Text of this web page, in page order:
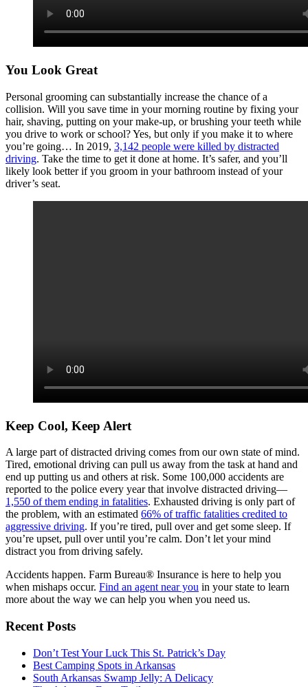
You Look Great
Personal grooming can substantially increase the chance of a
collision. Will you save time in your morning routine by fixing your
hair, shaving, putting on your make-up, or brushing your teeth while
you drive to work or school? Yes, but only if you make it to where
you’re going… In 2019, 3,142 people were killed by distracted
driving. Take the time to get it done at home. It’s safer, and you’ll
likely look better if you groom in your bathroom instead of your
driver’s seat.
Keep Cool, Keep Alert
A large part of distracted driving comes from our own state of mind.
Tired, emotional driving can pull us away from the task at hand and
end up putting us and others at risk. Some 100,000 accidents are
reported to the police every year that involve distracted driving—
1,550 of them ending in fatalities. Exhausted driving is only part of
the problem, with an estimated 66% of traffic fatalities credited to
aggressive driving. If you’re tired, pull over and get some sleep. If
you’re upset, pull over until you’re calm. Don’t let your mind
distract you from driving safely.
Accidents happen. Farm Bureau® Insurance is here to help you
when mishaps occur. Find an agent near you in your state to learn
more about the way we can help you when you need us.
Recent Posts
Don’t Test Your Luck This St. Patrick’s Day
Best Camping Spots in Arkansas
South Arkansas Swamp Jelly: A Delicacy